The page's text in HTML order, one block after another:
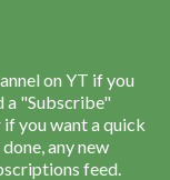
on YT if you
a "Subscribe"
you want a quick
any new
feed.